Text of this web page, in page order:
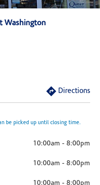
Washington
Directions
be picked up until closing time.
10:00am - 8:00pm
10:00am - 8:00pm
10:00am - 8:00pm